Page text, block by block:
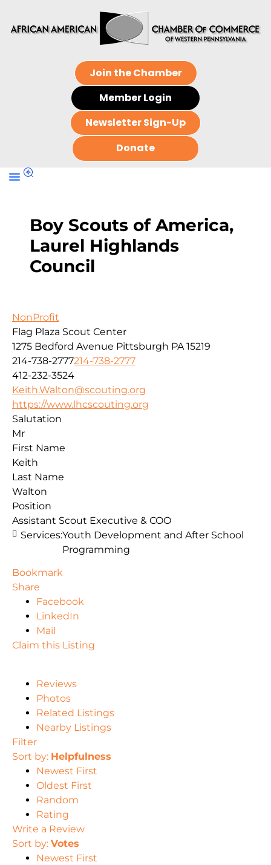
Join the Chamber
Member Login
Newsletter Sign-Up
Donate
Boy Scouts of America,
Laurel Highlands
Council
NonProfit
Flag Plaza Scout Center
1275 Bedford Avenue Pittsburgh PA 15219
214-738-2777214-738-2777
412-232-3524
Keith.Walton@scouting.org
https://www.lhcscouting.org
Salutation
Mr
First Name
Keith
Last Name
Walton
Position
Assistant Scout Executive & COO
Services:Youth Development and After School
Programming
Bookmark
Share
Facebook
LinkedIn
Mail
Claim this Listing
Reviews
Photos
Related Listings
Nearby Listings
Filter
Sort by: Helpfulness
Newest First
Oldest First
Random
Rating
Write a Review
Sort by: Votes
Newest First